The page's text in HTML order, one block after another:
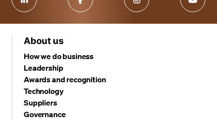
About us
How we do business
Leadership
Awards and recognition
Technology
Suppliers
Governance